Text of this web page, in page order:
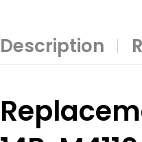
Description